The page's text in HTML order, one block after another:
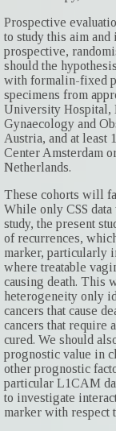
Prospective
to study this aim and
prospective,
should the
with formalin-fixed
specimens from
University Hospital,
Gynaecology and
Austria, and at least
Center Amsterdam
Netherlands.
These cohorts will
While only CSS
study, the present
of recurrences,
marker, particularly
where treatable
causing death. This
heterogeneity only
cancers that cause
cancers that require
cured. We should
prognostic value in
other prognostic
particular L1CAM
to investigate
marker with respect